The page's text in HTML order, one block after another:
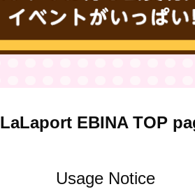
LaLaport EBINA TOP
Usage Notice